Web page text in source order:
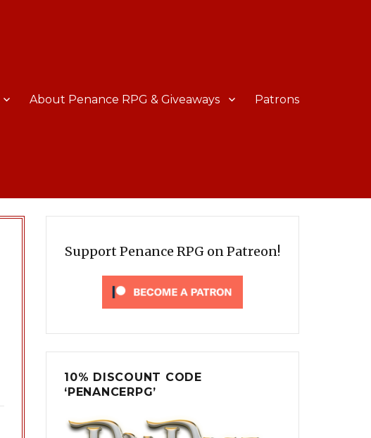
About Penance RPG & Giveaways Patrons
Support Penance RPG on Patreon!
10% DISCOUNT CODE
‘PENANCERPG’